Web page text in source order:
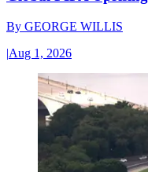
By GEORGE WILLIS
|Aug 1, 2026